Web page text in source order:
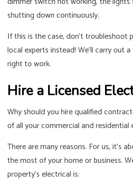
shutting down continuously.
If this is the case, don’t troubleshoot
local experts instead! We’ll carry out
right to work.
Hire a Licensed
Why should you hire qualified
of all your commercial and residential
There are many reasons. For us, it’s
the most of your home or business.
property’s electrical is: